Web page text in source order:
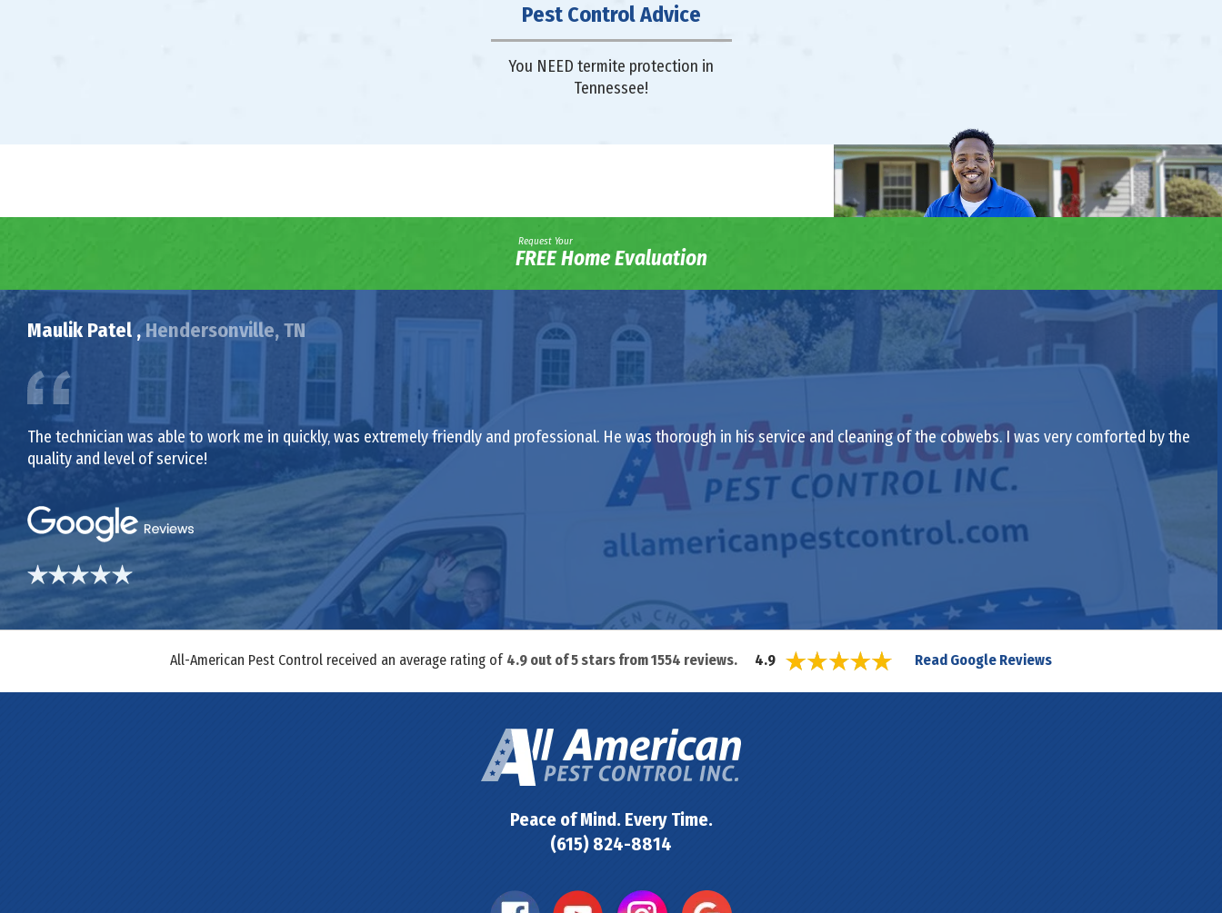
Pest Control Advice
You NEED termite protection in
Tennessee!
Request Your
FREE Home Evaluation
Maulik Patel , Hendersonville, TN
The technician was able to work me in quickly, was extremely friendly and professional. He was thorough in his service and cleaning of the cobwebs. I was very comforted by the
quality and level of service!
All-American Pest Control received an average rating of 4.9 out of5 stars from1554 reviews. 4.9 Read Google Reviews
Peace of Mind. Every Time.
(615) 824-8814